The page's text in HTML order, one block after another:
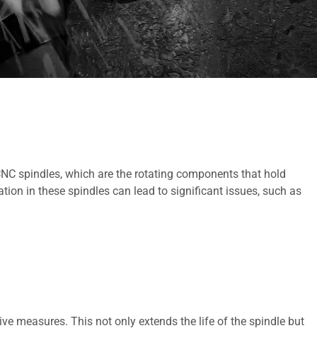
spindles, which are the rotating components that hold
in these spindles can lead to significant issues, such as
measures. This not only extends the life of the spindle but